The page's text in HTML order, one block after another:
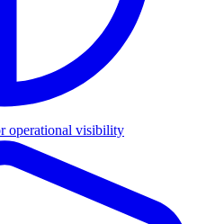
operational visibility